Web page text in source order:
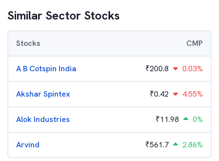
Similar Sector Stocks
Stocks CMP
A B Cotspin India ₹200.8 0.03%
Akshar Spintex ₹0.42 4.55%
Alok Industries ₹11.98 0%
Arvind ₹561.7 2.86%